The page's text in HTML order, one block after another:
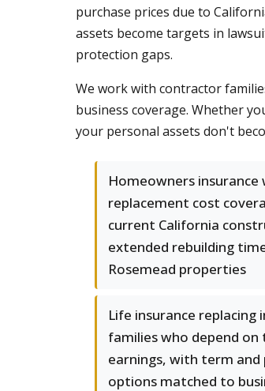
purchase prices due to
assets become targets in
protection gaps.
We work with contractor
business coverage. Whether
your personal assets don't
Homeowners insurance
replacement cost
current California
extended rebuilding
Rosemead properties
Life insurance replacing
families who depend
earnings, with term
options matched to